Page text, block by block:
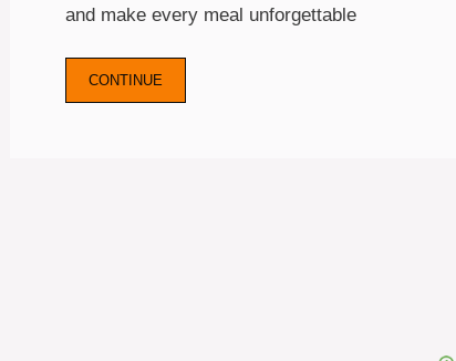
and make every meal unforgettable
CONTINUE